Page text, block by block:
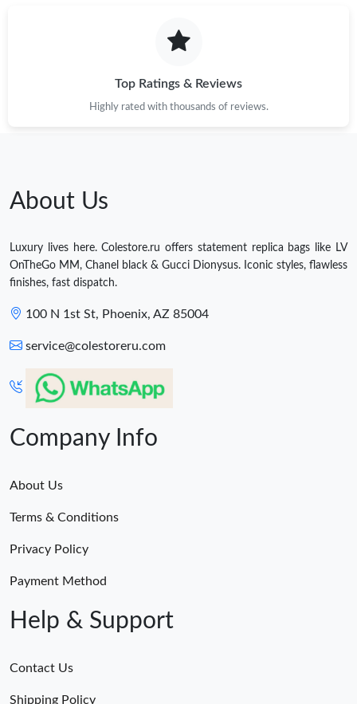
Top Ratings & Reviews
Highly rated with thousands of reviews.
About Us
Luxury lives here. Colestore.ru offers statement replica bags like LV
OnTheGo MM, Chanel black & Gucci Dionysus. Iconic styles, flawless
finishes, fast dispatch.
100 N 1st St, Phoenix, AZ 85004
service@colestoreru.com
Company Info
About Us
Terms & Conditions
Privacy Policy
Payment Method
Help & Support
Contact Us
Shipping Policy